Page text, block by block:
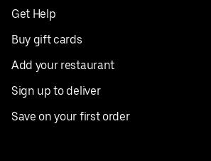
Get Help
Buy gift cards
Add your restaurant
Sign up to deliver
Save on your first order